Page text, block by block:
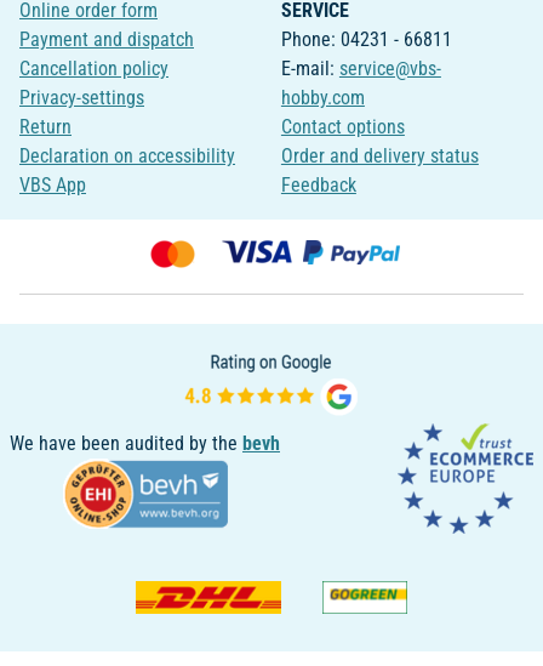
Online order form
Payment and dispatch
Cancellation policy
Privacy-settings
Return
Declaration on accessibility
VBS App
SERVICE
Phone: 04231 - 66811
E-mail: service@vbs-
hobby.com
Contact options
Order and delivery status
Feedback
We have been audited by the bevh